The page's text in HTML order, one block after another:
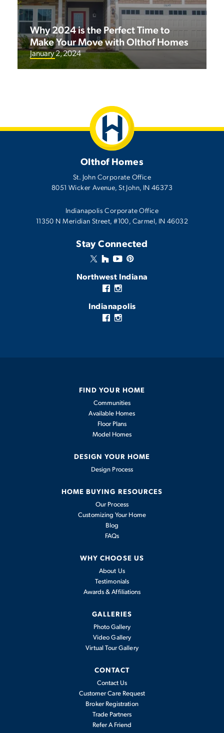
Why 2024 is the Perfect Time to
Make Your Move with Olthof Homes
January 2, 2024
Olthof Homes
St. John Corporate Office
8051 Wicker Avenue,St John, IN 46373
Indianapolis Corporate Office
11350 N Meridian Street, #100, Carmel, IN 46032
Stay Connected
Northwest Indiana
Indianapolis
FIND YOUR HOME
Communities
Available Homes
Floor Plans
Model Homes
DESIGN YOUR HOME
Design Process
HOME BUYING RESOURCES
Our Process
Customizing Your Home
Blog
FAQs
WHY CHOOSE US
About Us
Testimonials
Awards & Affiliations
GALLERIES
Photo Gallery
Video Gallery
Virtual Tour Gallery
CONTACT
Contact Us
Customer Care Request
Broker Registration
Trade Partners
Refer A Friend